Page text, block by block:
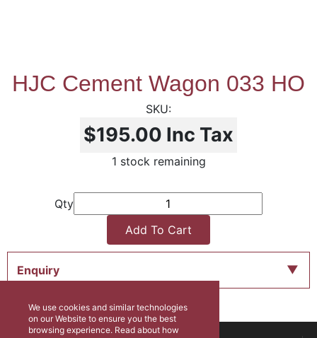
HJC Cement Wagon 033 HO
$195.00 Inc Tax
1 stock remaining
Qty
Add To Cart
Enquiry
We use cookies and similar technologies
on our Website to ensure you the best
browsing experience. Read about how